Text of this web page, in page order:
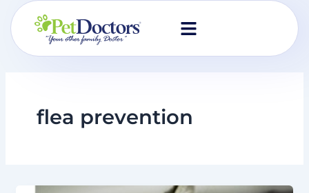
Skip
content
flea prevention